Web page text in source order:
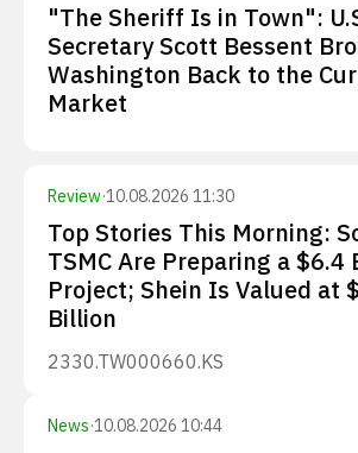
"The Sheriff Is in Town":
Secretary Scott Bessent
Washington Back to the
Market
Review·10.08.2026 11:30
Top Stories This Morning:
TSMC Are Preparing a $6.4
Project; Shein Is Valued at
Billion
2330.TW000660.KS
News·10.08.2026 10:44